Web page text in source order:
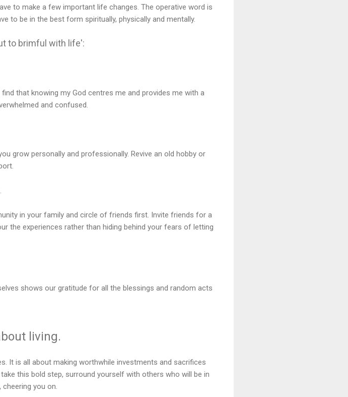
to make a few important life changes. The operative word is
to be in the best form spiritually, physically and mentally.
to brimful with life':
that knowing my God centres me and provides me with a
and confused.
grow personally and professionally. Revive an old hobby or
in your family and circle of friends first. Invite friends for a
the experiences rather than hiding behind your fears of letting
shows our gratitude for all the blessings and random acts
living.
It is all about making worthwhile investments and sacrifices
this bold step, surround yourself with others who will be in
you on.